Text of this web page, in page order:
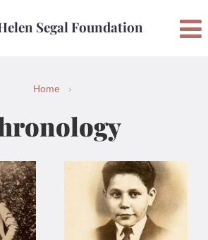
Segal Foundation
Home ›